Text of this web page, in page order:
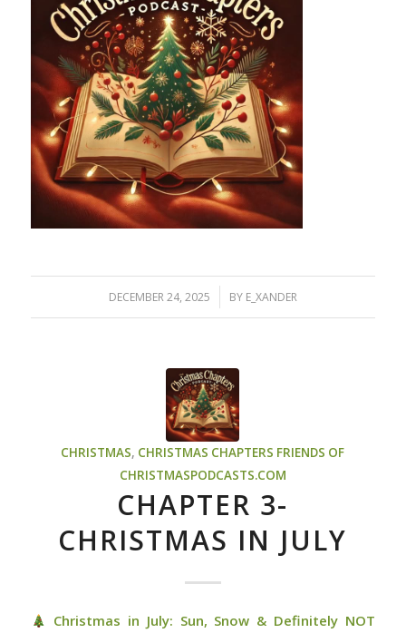
DECEMBER 24, 2025
/ BY E_XANDER
CHRISTMAS, CHRISTMAS CHAPTERS FRIENDS OF
CHRISTMASPODCASTS.COM
CHAPTER 3-
CHRISTMAS IN JULY
Christmas in July: Sun, Snow & Definitely NOT